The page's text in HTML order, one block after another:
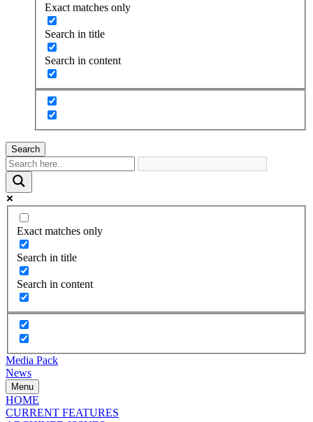
Exact matches only
Search in title
Search in content
Search
Exact matches only
Search in title
Search in content
Media Pack
News
Menu
HOME
CURRENT FEATURES